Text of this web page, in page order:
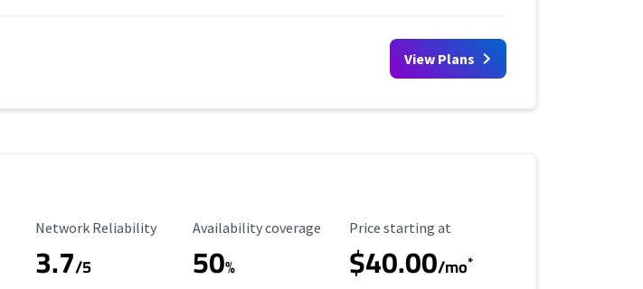
View Plans
Reliability Rating
Network Reliability
3.7/5
Availability Coverage
Availability coverage
50%
Starting Price
Price starting at
$40.00/mo*